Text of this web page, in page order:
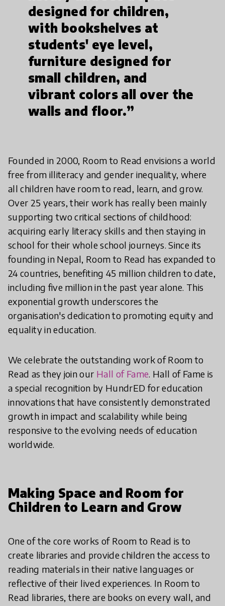
designed for children,
with bookshelves at
students' eye level,
furniture designed for
small children, and
vibrant colors all over the
walls and floor.”
Founded in 2000, Room to Read envisions a world
free from illiteracy and gender inequality, where
all children have room to read, learn, and grow.
Over 25 years, their work has really been mainly
supporting two critical sections of childhood:
acquiring early literacy skills and then staying in
school for their whole school journeys. Since its
founding in Nepal, Room to Read has expanded to
24 countries, benefiting 45 million children to date,
including five million in the past year alone. This
exponential growth underscores the
organisation's dedication to promoting equity and
equality in education.
We celebrate the outstanding work of Room to
Read as they join our Hall of Fame. Hall of Fame is
a special recognition by HundrED for education
innovations that have consistently demonstrated
growth in impact and scalability while being
responsive to the evolving needs of education
worldwide.
Making Space and Room for
Children to Learn and Grow
One of the core works of Room to Read is to
create libraries and provide children the access to
reading materials in their native languages or
reflective of their lived experiences. In Room to
Read libraries, there are books on every wall, and